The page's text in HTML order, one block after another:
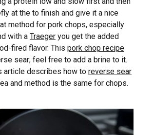
at the to finish and give it a nice
method for pork chops, especially
with a Traeger you get the added
fired flavor. This pork chop recipe
sear; feel free to add a brine to it.
article describes how to reverse sear
and method is the same for chops.